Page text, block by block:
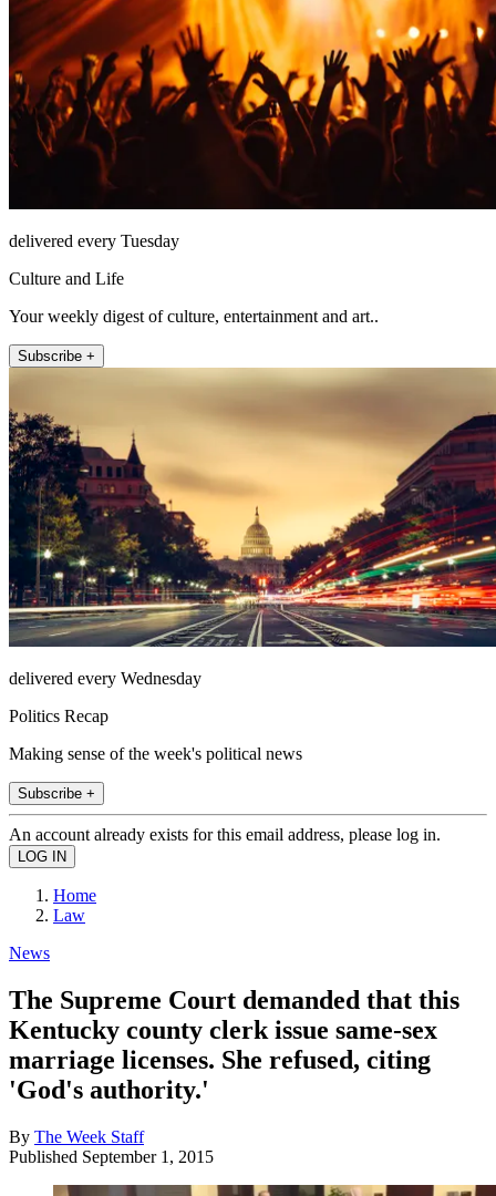
delivered every Tuesday
Culture and Life
Your weekly digest of culture, entertainment and art..
Subscribe +
delivered every Wednesday
Politics Recap
Making sense of the week's political news
Subscribe +
An account already exists for this email address, please log in.
Home
Law
News
The Supreme Court demanded that this
Kentucky county clerk issue same-sex
marriage licenses. She refused, citing
'God's authority.'
By The Week Staff
Published September 1, 2015